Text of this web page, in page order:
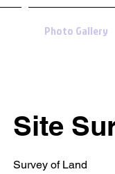
Photo Gallery
Site
Survey of Land